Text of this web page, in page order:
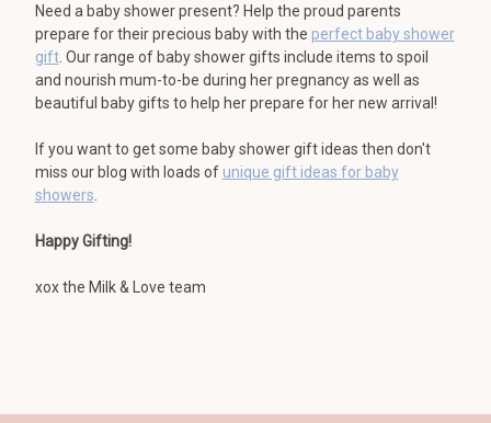
Need a baby shower present? Help the proud parents
prepare for their precious baby with the perfect baby shower
gift. Our range of baby shower gifts include items to spoil
and nourish mum-to-be during her pregnancy as well as
beautiful baby gifts to help her prepare for her new arrival!
If you want to get some baby shower gift ideas then don't
miss our blog with loads ofunique gift ideas for baby
showers
Happy Gifting!
xox the Milk & Love team